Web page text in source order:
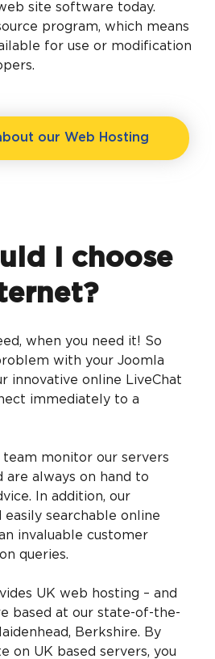
site software today.
program, which means
for use or modification
our Web Hosting
I choose
when you need it! So
with your Joomla
innovative online LiveChat
immediately to a
monitor our servers
are always on hand to
In addition, our
searchable online
invaluable customer
queries.
UK web hosting – and
based at our state-of-the-
Berkshire. By
on UK based servers, you